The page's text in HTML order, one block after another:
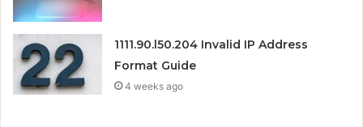
1111.90.l50.204 Invalid IP Address
Format Guide
4 weeks ago